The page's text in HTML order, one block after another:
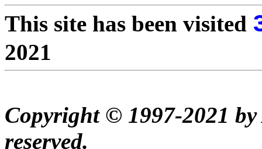
This site has been visited
2021
Copyright © 1997-2021
reserved.